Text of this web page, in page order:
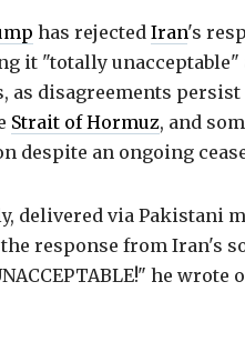
has rejected Iran's
it "totally unacceptable"
as disagreements persist
Strait of Hormuz, and
despite an ongoing
delivered via Pakistani
the response from Iran's
he wrote